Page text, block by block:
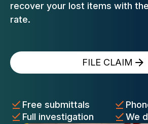
recover your lost items with
rate.
FILE CLAIM
Free submittals
Full investigation
We